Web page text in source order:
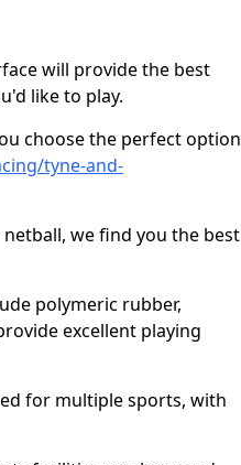
will provide the best
like to play.
choose the perfect option
tyne-and-
we find you the best
polymeric rubber,
excellent playing
for multiple sports, with